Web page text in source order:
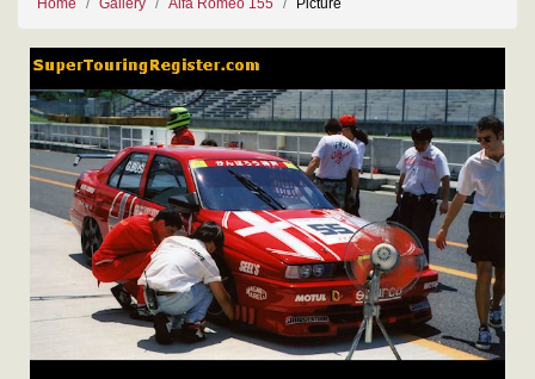
Home Gallery Alfa Romeo 155 Picture